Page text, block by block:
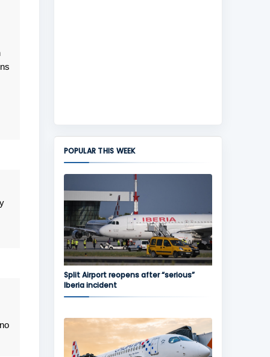
POPULAR THIS WEEK
Split Airport reopens after “serious”
Iberia incident